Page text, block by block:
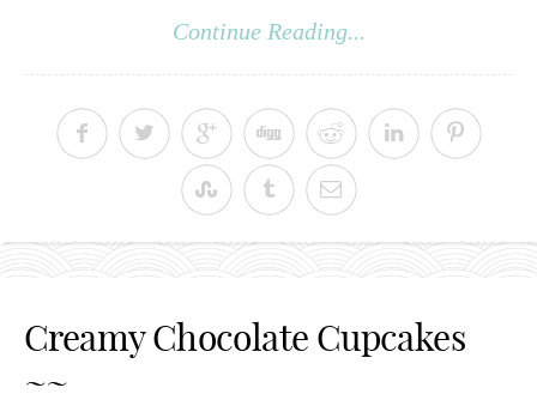
Continue Reading...
Creamy Chocolate Cupcakes
~~